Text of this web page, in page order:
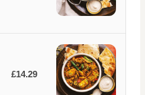
£14.29